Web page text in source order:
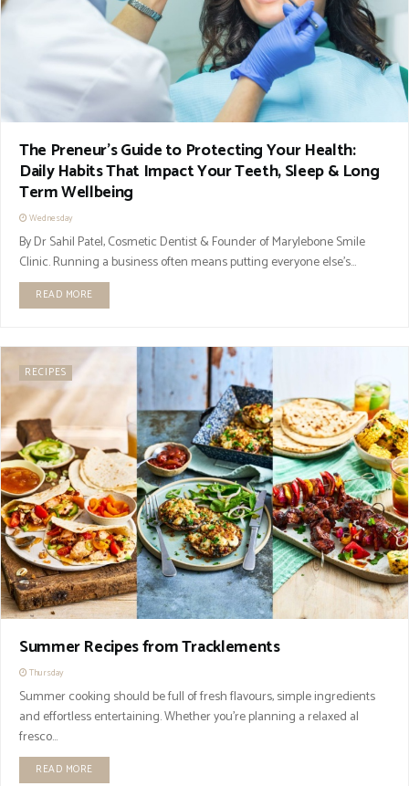
The Preneur’s Guide to Protecting Your Health:
Daily Habits That Impact Your Teeth, Sleep & Long
Term Wellbeing
Wednesday
By Dr Sahil Patel, Cosmetic Dentist & Founder of Marylebone Smile
Clinic. Running a business often means putting everyone else’s...
READ MORE
RECIPES
Summer Recipes from Tracklements
Thursday
Summer cooking should be full of fresh flavours, simple ingredients
and effortless entertaining. Whether you're planning a relaxed al
fresco...
READ MORE